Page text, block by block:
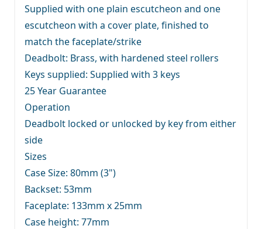
Supplied with one plain escutcheon and one
escutcheon with a cover plate, finished to
match the faceplate/strike
Deadbolt: Brass, with hardened steel rollers
Keys supplied: Supplied with 3 keys
25 Year Guarantee
Operation
Deadbolt locked or unlocked by key from either
side
Sizes
Case Size: 80mm (3")
Backset: 53mm
Faceplate: 133mm x 25mm
Case height: 77mm